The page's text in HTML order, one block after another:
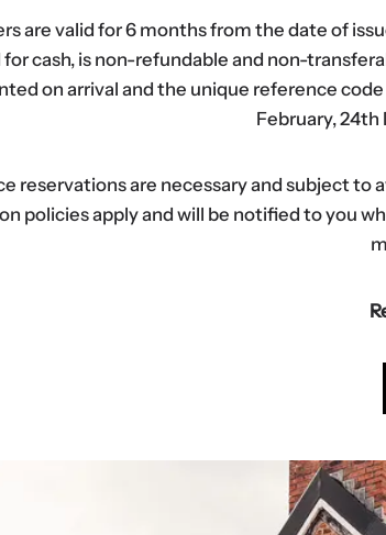
are valid for 6 months from the date of
cash, is non-refundable and non-
on arrival and the unique reference
February,
reservations are necessary and subject to
policies apply and will be notified to you